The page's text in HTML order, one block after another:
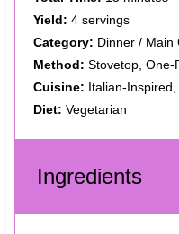
Yield: 4 servings
Category: Dinner / Main
Method: Stovetop, One-
Cuisine: Italian-
Diet: Vegetarian
Ingredients